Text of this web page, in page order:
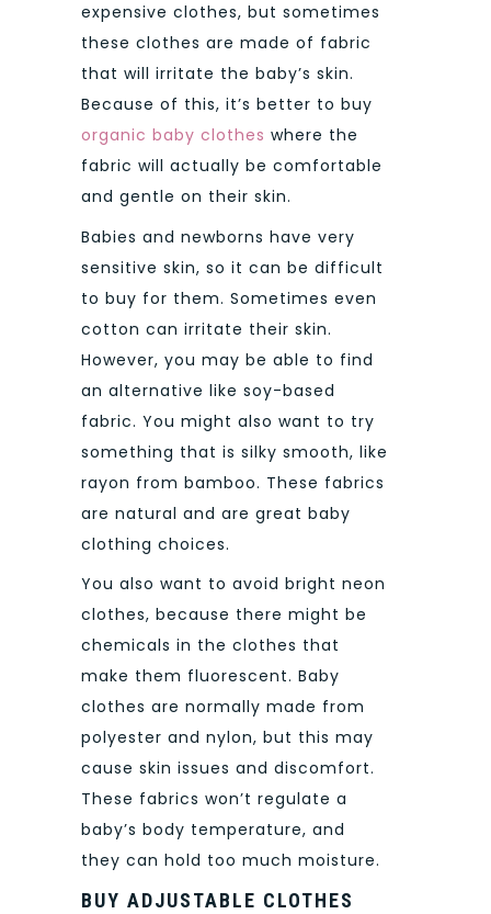
expensive clothes, but sometimes
these clothes are made of fabric
that will irritate the baby’s skin.
Because of this, it’s better to buy
organic baby clothes where the
fabric will actually be comfortable
and gentle on their skin.
Babies and newborns have very
sensitive skin, so it can be difficult
to buy for them. Sometimes even
cotton can irritate their skin.
However, you may be able to find
an alternative like soy-based
fabric. You might also want to try
something that is silky smooth, like
rayon from bamboo. These fabrics
are natural and are great baby
clothing choices.
You also want to avoid bright neon
clothes, because there might be
chemicals in the clothes that
make them fluorescent. Baby
clothes are normally made from
polyester and nylon, but this may
cause skin issues and discomfort.
These fabrics won’t regulate a
baby’s body temperature, and
they can hold too much moisture.
BUY ADJUSTABLE CLOTHES